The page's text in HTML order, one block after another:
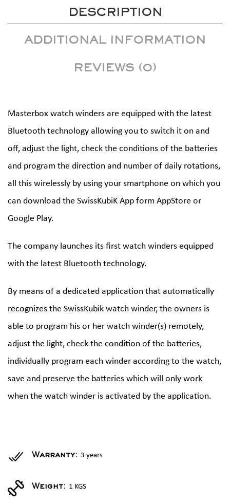
DESCRIPTION
ADDITIONAL INFORMATION
REVIEWS (0)
Masterbox watch winders are equipped with the latest
Bluetooth technology allowing you to switch it on and
off, adjust the light, check the conditions of the batteries
and program the direction and number of daily rotations,
all this wirelessly by using your smartphone on which you
can download the SwissKubiK App form AppStore or
Google Play.
The company launches its first watch winders equipped
with the latest Bluetooth technology.
By means of a dedicated application that automatically
recognizes the SwissKubik watch winder, the owners is
able to program his or her watch winder(s) remotely,
adjust the light, check the condition of the batteries,
individually program each winder according to the watch,
save and preserve the batteries which will only work
when the watch winder is activated by the application.
Warranty: 3 years
Weight: 1 KGS